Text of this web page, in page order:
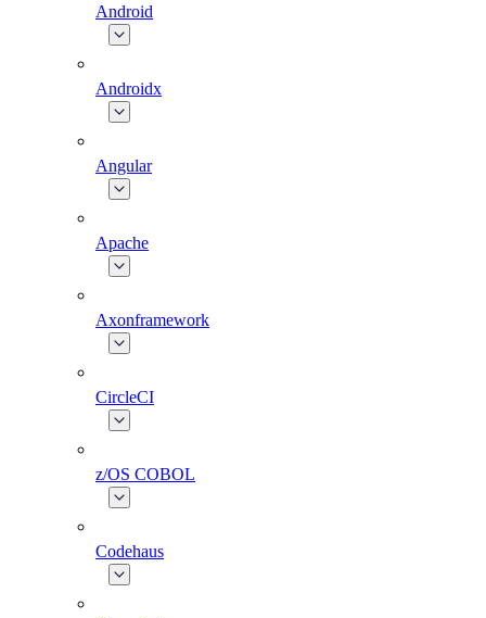
Android
Androidx
Angular
Apache
Axonframework
CircleCI
z/OS COBOL
Codehaus